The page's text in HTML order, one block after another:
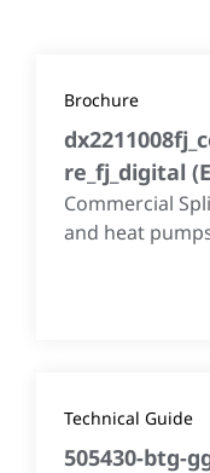
Brochure
re_fj_digital (
Commercial
and heat
Technical Guide
505430-btg-